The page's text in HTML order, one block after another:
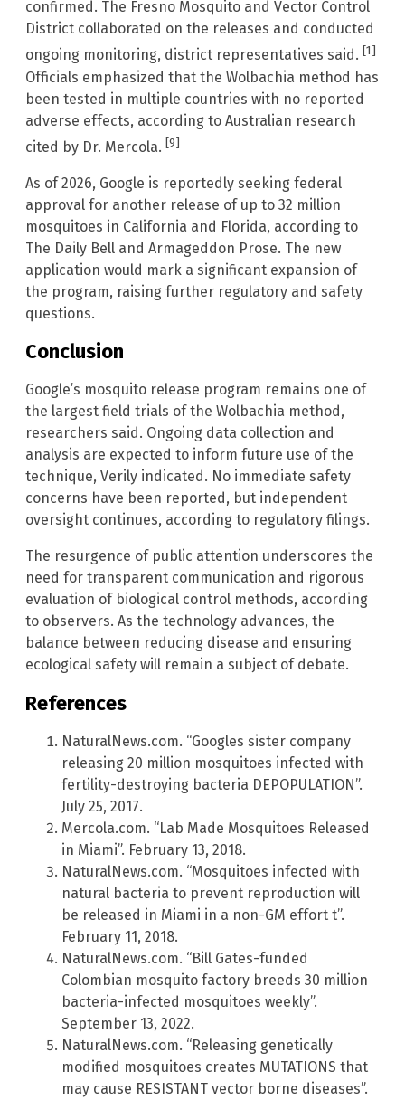
confirmed. The Fresno Mosquito and Vector Control
District collaborated on the releases and conducted
ongoing monitoring, district representatives said. [1]
Officials emphasized that the Wolbachia method has
been tested in multiple countries with no reported
adverse effects, according to Australian research
cited by Dr. Mercola. [9]
As of 2026, Google is reportedly seeking federal
approval for another release of up to 32 million
mosquitoes in California and Florida, according to
The Daily Bell and Armageddon Prose. The new
application would mark a significant expansion of
the program, raising further regulatory and safety
questions.
Conclusion
Google’s mosquito release program remains one of
the largest field trials of the Wolbachia method,
researchers said. Ongoing data collection and
analysis are expected to inform future use of the
technique, Verily indicated. No immediate safety
concerns have been reported, but independent
oversight continues, according to regulatory filings.
The resurgence of public attention underscores the
need for transparent communication and rigorous
evaluation of biological control methods, according
to observers. As the technology advances, the
balance between reducing disease and ensuring
ecological safety will remain a subject of debate.
References
NaturalNews.com. “Googles sister company
releasing 20 million mosquitoes infected with
fertility-destroying bacteria DEPOPULATION”.
July 25, 2017.
Mercola.com. “Lab Made Mosquitoes Released
in Miami”. February 13, 2018.
NaturalNews.com. “Mosquitoes infected with
natural bacteria to prevent reproduction will
be released in Miami in a non-GM effort t”.
February 11, 2018.
NaturalNews.com. “Bill Gates-funded
Colombian mosquito factory breeds 30 million
bacteria-infected mosquitoes weekly”.
September 13, 2022.
NaturalNews.com. “Releasing genetically
modified mosquitoes creates MUTATIONS that
may cause RESISTANT vector borne diseases”.